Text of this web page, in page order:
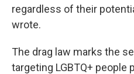
regardless of their
wrote.
The drag law marks the
targeting LGBTQ+ people